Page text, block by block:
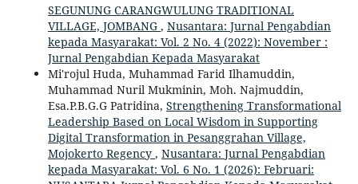
SEGUNUNG CARANGWULUNG TRADITIONAL
VILLAGE, JOMBANG , Nusantara: Jurnal Pengabdian
kepada Masyarakat: Vol. 2 No. 4 (2022): November :
Jurnal Pengabdian Kepada Masyarakat
Mi'rojul Huda, Muhammad Farid Ilhamuddin,
Muhammad Nuril Mukminin, Moh. Najmuddin,
Esa.P.B.G.G Patridina, Strengthening Transformational
Leadership Based on Local Wisdom in Supporting
Digital Transformation in Pesanggrahan Village,
Mojokerto Regency , Nusantara: Jurnal Pengabdian
kepada Masyarakat: Vol. 6 No. 1 (2026): Februari: